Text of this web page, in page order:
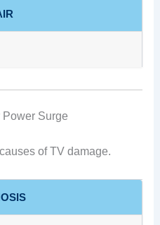
Power Surge
of TV damage.